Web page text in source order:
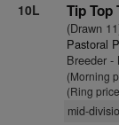
10L Tip Top
(Drawn
Pastoral
Breeder -
(Morning
(Ring
mid-